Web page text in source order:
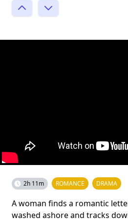
2h 11m ROMANCE DRAMA
A woman finds a romantic
washed ashore and tracks